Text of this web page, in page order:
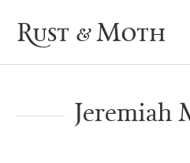
Rust & Moth
Jeremiah